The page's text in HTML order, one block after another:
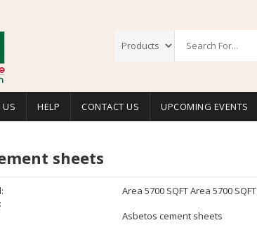
US HELP CONTACT US UPCOMING EVENTS
sheets
Area 5700 SQFT Area 5700 SQFT
Asbetos cement sheets